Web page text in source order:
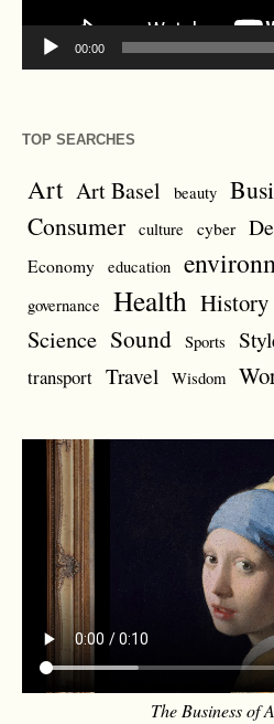
00:00
TOP SEARCHES
Art Art Basel beauty
Consumer culture cyber
Economy education
governance Health History
Science Sound Sports
transport Travel Wisdom
The Business of